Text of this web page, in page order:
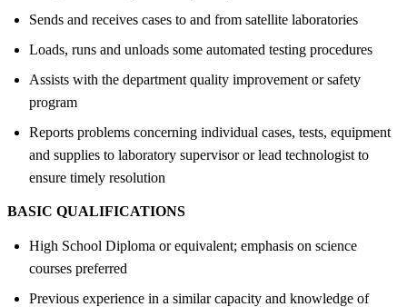
Sends and receives cases to and from satellite laboratories
Loads, runs and unloads some automated testing procedures
Assists with the department quality improvement or safety
program
Reports problems concerning individual cases, tests, equipment
and supplies to laboratory supervisor or lead technologist to
ensure timely resolution
BASIC QUALIFICATIONS
High School Diploma or equivalent; emphasis on science
courses preferred
Previous experience in a similar capacity and knowledge of